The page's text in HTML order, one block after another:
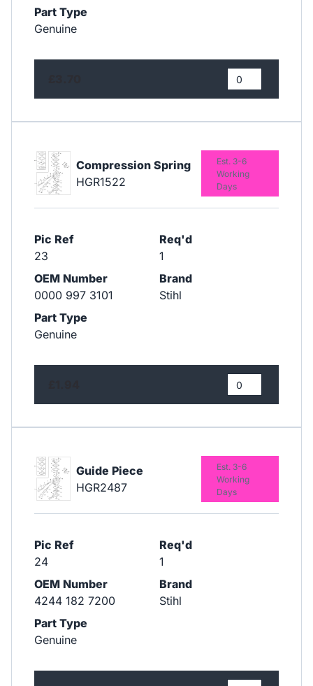
Part Type
Genuine
Compression Spring
HGR1522
Pic Ref
23
Req'd
1
OEM Number
0000 997 3101
Brand
Stihl
Part Type
Genuine
Est. 3-6
Working
Days
Guide Piece
HGR2487
Pic Ref
24
Req'd
1
OEM Number
4244 182 7200
Brand
Stihl
Part Type
Genuine
Est. 3-6
Working
Days